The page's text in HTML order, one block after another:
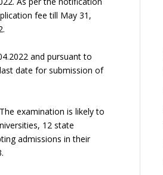
fee till May 31,
and pursuant to
date for submission of
examination is likely to
12 state
admissions in their